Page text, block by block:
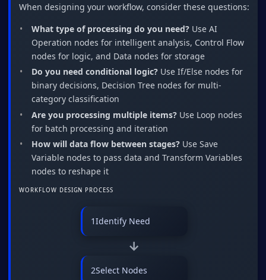
When designing your workflow, consider these questions:
What type of processing do you need? Use AI
Operation nodes for intelligent analysis, Control Flow
nodes for logic, and Data nodes for storage
Do you need conditional logic? Use If/Else nodes for
binary decisions, Decision Tree nodes for multi-
category classification
Are you processing multiple items? Use Loop nodes
for batch processing and iteration
How will data flow between stages? Use Save
Variable nodes to pass data and Transform Variables
nodes to reshape it
WORKFLOW DESIGN PROCESS
1Identify Need
→
2Select Nodes